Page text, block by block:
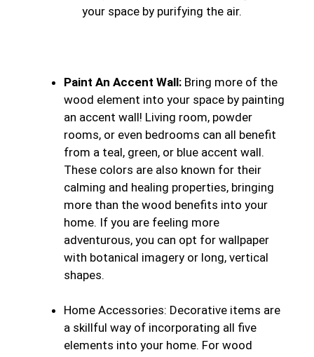
your space by purifying the air.
Paint An Accent Wall: Bring more of the
wood element into your space by painting
an accent wall! Living room, powder
rooms, or even bedrooms can all benefit
from a teal, green, or blue accent wall.
These colors are also known for their
calming and healing properties, bringing
more than the wood benefits into your
home. If you are feeling more
adventurous, you can opt for wallpaper
with botanical imagery or long, vertical
shapes.
Home Accessories: Decorative items are
a skillful way of incorporating all five
elements into your home. For wood